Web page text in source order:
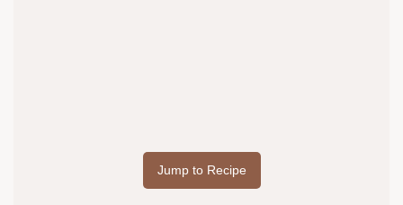
Jump to Recipe